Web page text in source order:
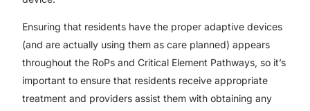
Ensuring that residents have the proper adaptive devices
(and are actually using them as care planned) appears
throughout the RoPs and Critical Element Pathways, so it’s
important to ensure that residents receive appropriate
treatment and providers assist them with obtaining any